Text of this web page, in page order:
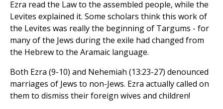
Ezra read the Law to the assembled people, while the
Levites explained it. Some scholars think this work of
the Levites was really the beginning of Targums - for
many of the Jews during the exile had changed from
the Hebrew to the Aramaic language.
Both Ezra (9-10) and Nehemiah (13:23-27) denounced
marriages of Jews to non-Jews. Ezra actually called on
them to dismiss their foreign wives and children!